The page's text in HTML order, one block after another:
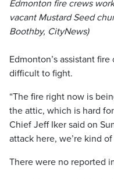
Edmonton fire crews
vacant Mustard Seed
Boothby, CityNews)
Edmonton’s assistant
difficult to fight.
“The fire right now is
the attic, which is hard
Chief Jeff Iker said on
attack here, we’re kind
There were no reported